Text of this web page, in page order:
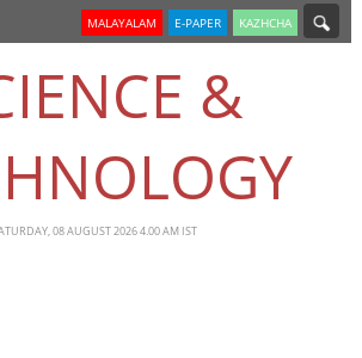
MALAYALAM E-PAPER KAZHCHA
&
08 AUGUST 2026 4.00 AM IST